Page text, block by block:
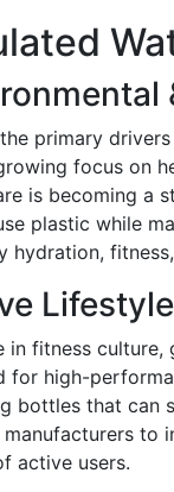
primary
focus on
is becoming a
plastic while
hydration,
in fitness
for high-
bottles that can
manufacturers to
active users.